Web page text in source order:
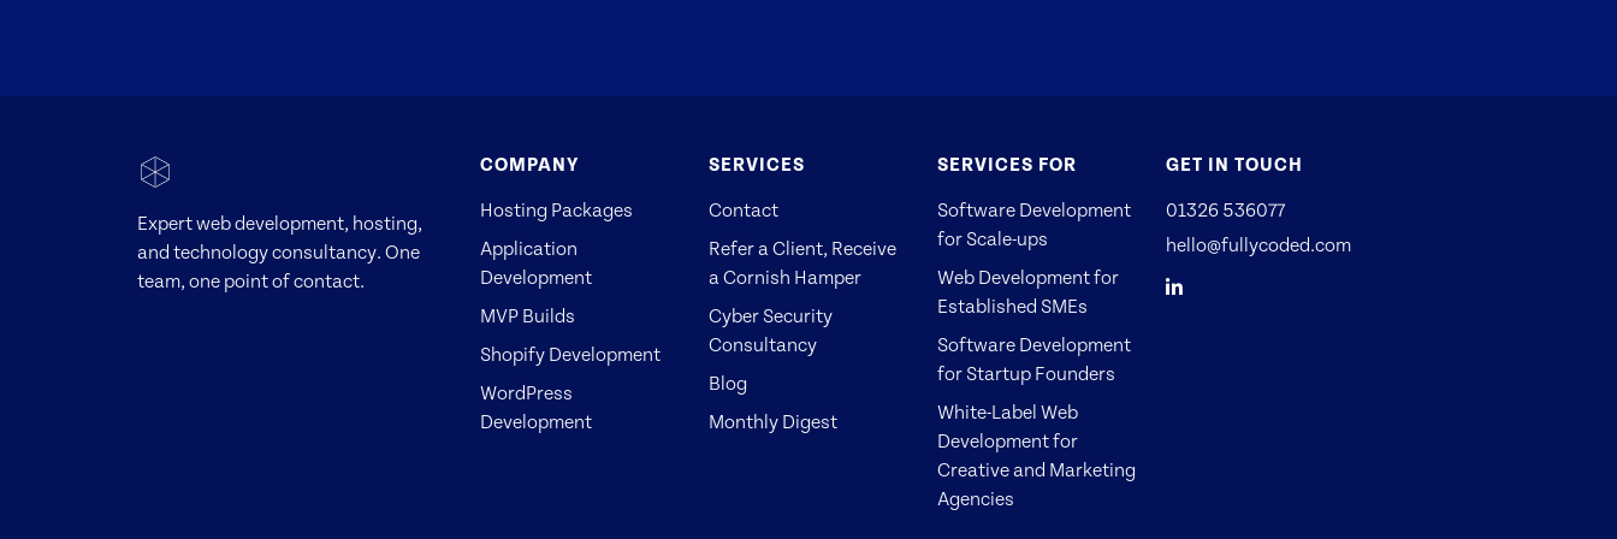
Expert web development, hosting,
and technology consultancy. One
team, one point of contact.
COMPANY
Hosting Packages
Application
Development
MVP Builds
Shopify Development
WordPress
Development
SERVICES
Contact
Refer a Client, Receive
a Cornish Hamper
Cyber Security
Consultancy
Blog
Monthly Digest
SERVICES FOR
Software Development
for Scale-ups
Web Development for
Established SMEs
Software Development
for Startup Founders
White-Label Web
Development for
Creative and Marketing
Agencies
GET IN TOUCH
01326 536077
hello@fullycoded.com